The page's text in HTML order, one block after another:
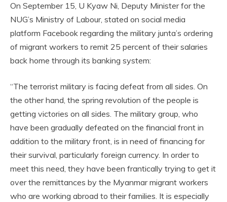
On September 15, U Kyaw Ni, Deputy Minister for the
NUG’s Ministry of Labour, stated on social media
platform Facebook regarding the military junta’s ordering
of migrant workers to remit 25 percent of their salaries
back home through its banking system:
“The terrorist military is facing defeat from all sides. On
the other hand, the spring revolution of the people is
getting victories on all sides. The military group, who
have been gradually defeated on the financial front in
addition to the military front, is in need of financing for
their survival, particularly foreign currency. In order to
meet this need, they have been frantically trying to get it
over the remittances by the Myanmar migrant workers
who are working abroad to their families. It is especially